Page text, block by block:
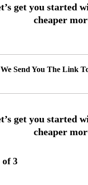
Send You The Link
of3